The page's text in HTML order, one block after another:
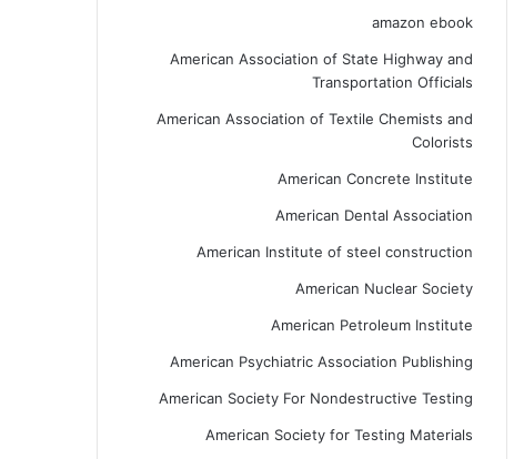
amazon ebook
American Association of State Highway and
Transportation Officials
American Association of Textile Chemists and
Colorists
American Concrete Institute
American Dental Association
American Institute of steel construction
American Nuclear Society
American Petroleum Institute
American Psychiatric Association Publishing
American Society For Nondestructive Testing
American Society for Testing Materials